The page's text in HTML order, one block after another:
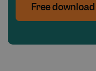
Free download